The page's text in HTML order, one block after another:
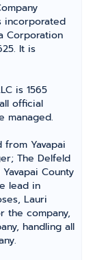
incorporated
Corporation
It is
is 1565
official
managed.
Yavapai
The Delfeld
County
lead in
Lauri
the company,
handling all